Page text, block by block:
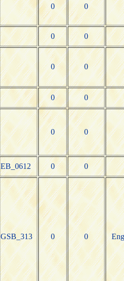
0 0
0 0
0 0
0 0
0 0
EB_0612 0 0
GSB_313 0 0